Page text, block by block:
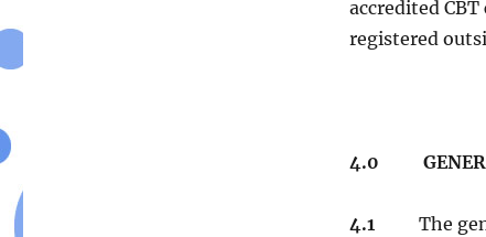
accredited
registered
4.0
4.1The